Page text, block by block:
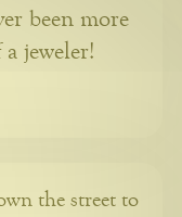
been more
jeweler!
the street to